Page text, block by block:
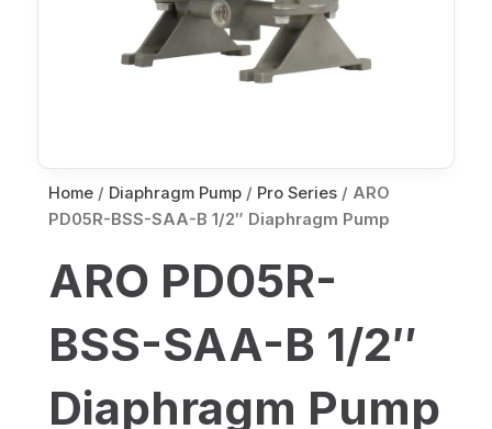
Home / Diaphragm Pump / Pro Series / ARO
PD05R-BSS-SAA-B 1/2″ Diaphragm Pump
ARO PD05R-
BSS-SAA-B 1/2″
Diaphragm Pump